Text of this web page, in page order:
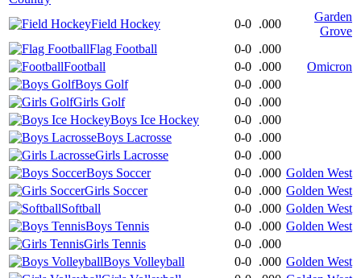
Field Hockey 0-0 .000
Garden
Grove
Flag Football
0-0 .000
Football
0-0 .000
Omicron
Boys Golf
0-0 .000
Girls Golf
0-0 .000
Boys Ice Hockey
0-0 .000
Boys Lacrosse
0-0 .000
Girls Lacrosse
0-0 .000
Boys Soccer
0-0 .000 Golden West
Girls Soccer
0-0 .000 Golden West
Softball
0-0 .000 Golden West
Boys Tennis
0-0 .000 Golden West
Girls Tennis
0-0 .000
Boys Volleyball
0-0 .000 Golden West